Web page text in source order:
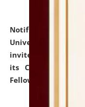
Notification
University and
invites
its Continuing
Fellowship